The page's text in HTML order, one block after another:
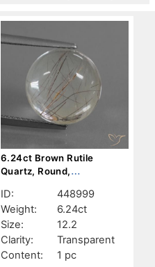
6.24ct Brown Rutile
Quartz, Round,
ID:
448999
Weight:
6.24ct
Size:
12.2
Clarity:
Transparent
Content:
1 pc